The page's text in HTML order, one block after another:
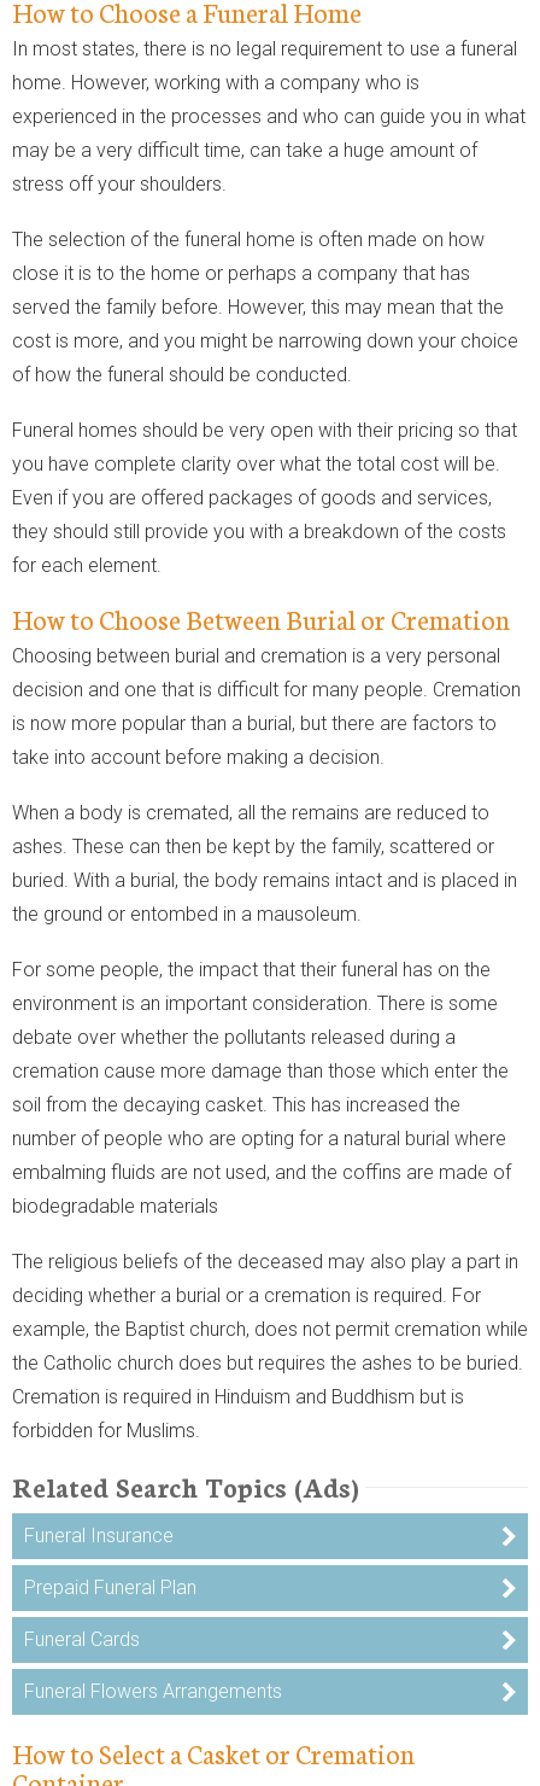
How to Choose a Funeral Home
In most states, there is no legal requirement to use a funeral
home. However, working with a company who is
experienced in the processes and who can guide you in what
may be a very difficult time, can take a huge amount of
stress off your shoulders.
The selection of the funeral home is often made on how
close it is to the home or perhaps a company that has
served the family before. However, this may mean that the
cost is more, and you might be narrowing down your choice
of how the funeral should be conducted.
Funeral homes should be very open with their pricing so that
you have complete clarity over what the total cost will be.
Even if you are offered packages of goods and services,
they should still provide you with a breakdown of the costs
for each element.
How to Choose Between Burial or Cremation
Choosing between burial and cremation is a very personal
decision and one that is difficult for many people. Cremation
is now more popular than a burial, but there are factors to
take into account before making a decision.
When a body is cremated, all the remains are reduced to
ashes. These can then be kept by the family, scattered or
buried. With a burial, the body remains intact and is placed in
the ground or entombed in a mausoleum.
For some people, the impact that their funeral has on the
environment is an important consideration. There is some
debate over whether the pollutants released during a
cremation cause more damage than those which enter the
soil from the decaying casket. This has increased the
number of people who are opting for a natural burial where
embalming fluids are not used, and the coffins are made of
biodegradable materials
The religious beliefs of the deceased may also play a part in
deciding whether a burial or a cremation is required. For
example, the Baptist church, does not permit cremation while
the Catholic church does but requires the ashes to be buried.
Cremation is required in Hinduism and Buddhism but is
forbidden for Muslims.
Related Search Topics (Ads)
Funeral Insurance
Prepaid Funeral Plan
Funeral Cards
Funeral Flowers Arrangements
How to Select a Casket or Cremation